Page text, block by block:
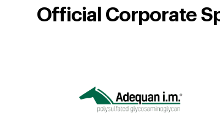
Official Corporate